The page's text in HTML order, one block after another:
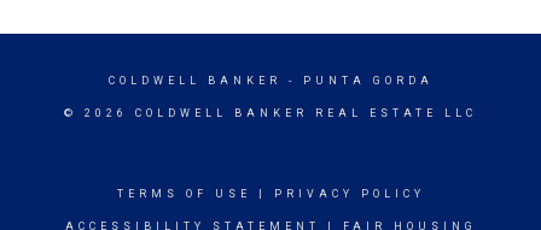
COLDWELL BANKER - PUNTA GORDA
© 2026 COLDWELL BANKER REAL ESTATE LLC
TERMS OF USE PRIVACY POLICY
ACCESSIBILITY STATEMENT FAIR HOUSING